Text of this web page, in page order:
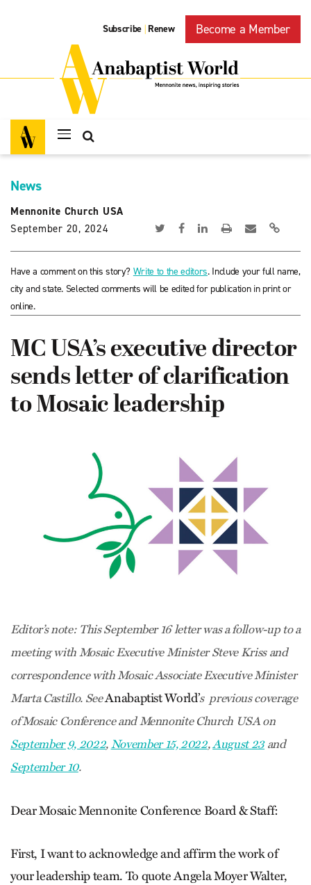
Subscribe | Renew Become a Member
News
Mennonite Church USA
September 20, 2024
Have a comment on this story? Write to the editors. Include your full name,
city and state. Selected comments will be edited for publication in print or
online.
MC USA’s executive director
sends letter of clarification
to Mosaic leadership
Editor’s note: This September 16 letter was a follow-up to a
meeting with Mosaic Executive Minister Steve Kriss and
correspondence with Mosaic Associate Executive Minister
Marta Castillo. SeeAnabaptist World’s previous coverage
of Mosaic Conference and Mennonite Church USA on
September 9, 2022,November 15, 2022,August 23and
September 10.
Dear Mosaic Mennonite Conference Board & Staff:
First, I want to acknowledge and affirm the work of
your leadership team. To quote Angela Moyer Walter,